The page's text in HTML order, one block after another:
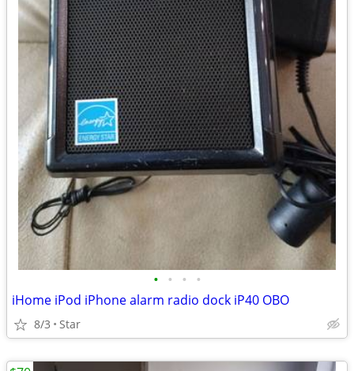
• • • •
iHome iPod iPhone alarm radio dock iP40 OBO
8/3 Star